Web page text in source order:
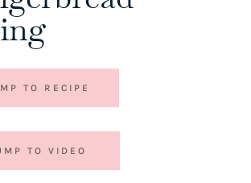
TO RECIPE
TO VIDEO